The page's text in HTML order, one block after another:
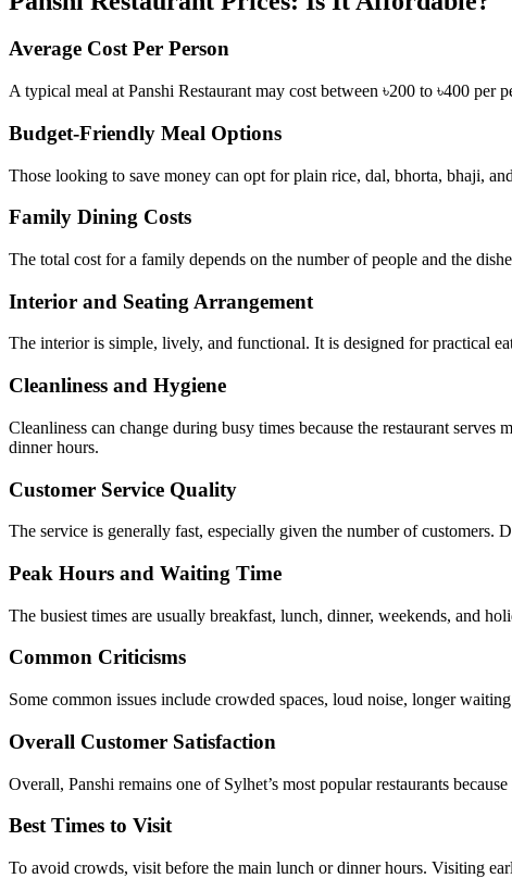
Average Cost Per Person
A typical meal at Panshi Restaurant may cost between ৳200 to ৳400
Budget-Friendly Meal Options
Those looking to save money can opt for plain rice, dal, bhorta, bhaji,
Family Dining Costs
The total cost for a family depends on the number of people and the
Interior and Seating Arrangement
The interior is simple, lively, and functional. It is designed for practical
Cleanliness and Hygiene
Cleanliness can change during busy times because the restaurant
dinner hours.
Customer Service Quality
The service is generally fast, especially given the number of customers.
Peak Hours and Waiting Time
The busiest times are usually breakfast, lunch, dinner, weekends, and
Common Criticisms
Some common issues include crowded spaces, loud noise, longer
Overall Customer Satisfaction
Overall, Panshi remains one of Sylhet’s most popular restaurants
Best Times to Visit
To avoid crowds, visit before the main lunch or dinner hours. Visiting